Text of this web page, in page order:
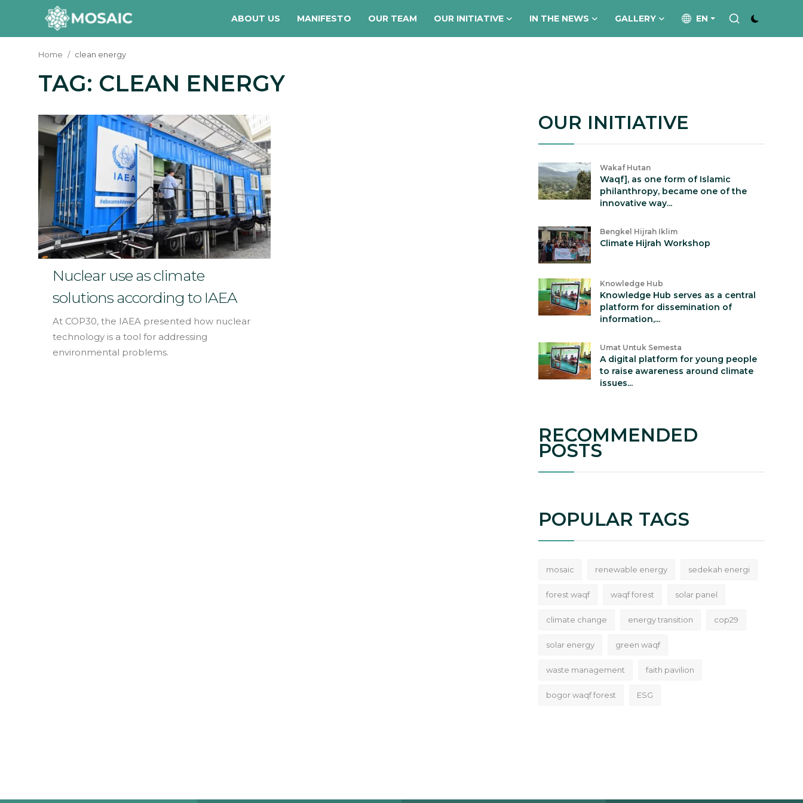
ABOUT US MANIFESTO OUR TEAM OUR INITIATIVE IN THE NEWS GALLERY EN
Contact
Manifesto
Our Team
Our Initiative
In The News
Gallery
English
Home clean energy
TAG: CLEAN ENERGY
Nuclear use as climate
solutions according to IAEA
At COP30, the IAEA presented how nuclear
technology is a tool for addressing
environmental problems.
OUR INITIATIVE
Wakaf Hutan
Waqf], as one form of Islamic
philanthropy, became one of the
innovative way...
Bengkel Hijrah Iklim
Climate Hijrah Workshop
Knowledge Hub
Knowledge Hub serves as a central
platform for dissemination of
information,...
Umat Untuk Semesta
A digital platform for young people
to raise awareness around climate
issues...
RECOMMENDED
POSTS
POPULAR TAGS
mosaic renewable energy sedekah energi
forest waqf waqf forest solar panel
climate change energy transition cop29
solar energy green waqf
waste management faith pavilion
bogor waqf forest ESG